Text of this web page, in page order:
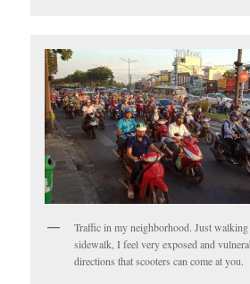
Traffic in my neighborhood. Just
sidewalk, I feel very exposed and
directions that scooters can come at you.